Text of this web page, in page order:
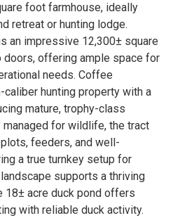
foot farmhouse, ideally
retreat or hunting lodge.
an impressive 12,300± square
offering ample space for
needs. Coffee
caliber hunting property with a
mature, trophy-class
for wildlife, the tract
feeders, and well-
a true turnkey setup for
supports a thriving
18± acre duck pond offers
with reliable duck activity.